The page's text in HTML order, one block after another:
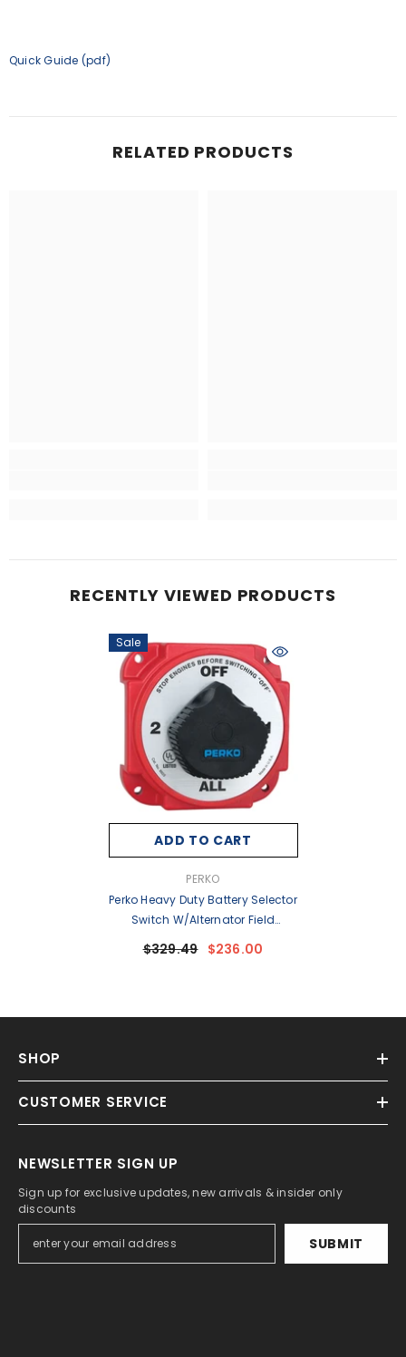
Quick Guide (pdf)
RELATED PRODUCTS
RECENTLY VIEWED PRODUCTS
Sale
ADD TO CART
PERKO
Perko Heavy Duty Battery Selector
Switch W/Alternator Field
$329.49 $236.00
SHOP
CUSTOMER SERVICE
NEWSLETTER SIGN UP
Sign up for exclusive updates, new arrivals & insider only
discounts
SUBMIT